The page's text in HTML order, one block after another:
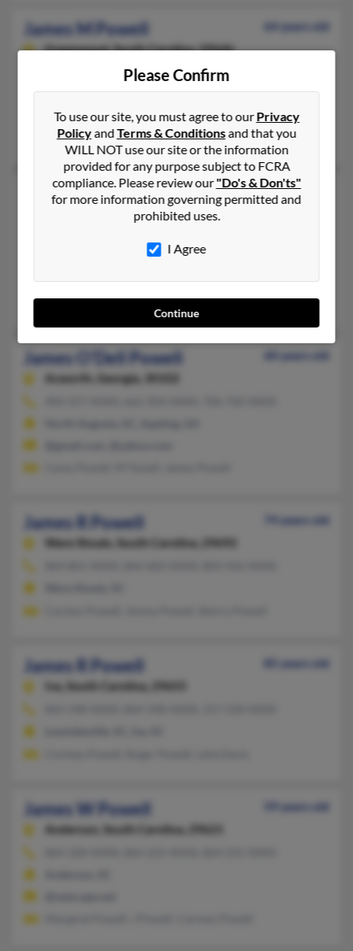
James M Powell
64 years old
Greenwood,South Carolina, 29646
864-229-XXXX, 803-229-XXXX, 803-942-XXXX
Hodges, SC, Grovetown, GA
@meta-net.net, @iwon.com, @emeraldis.com, @cfl.rr.com,
Ruth Powell, Elizabeth Powell, David Powell
James M Powell
76 years old
South Carolina, 29576
Beckley, WV, Murrells Inlet, SC
@hotmail.com
Jamie Powell, Mary Powell, Jaimie Powell
James O'Dell Powell
60 years old
Acworth,
Georgia, 30102
James R Powell
74 years old
Ware Shoals,
South Carolina, 29692
James R Powell
85 years old
Iva,
South Carolina, 29655
James W Powell
59 years old
Anderson,
South Carolina, 29621
Please Confirm
To use our site, you must agree to ourPrivacy
PolicyandTerms & Conditionsand that you
WILL NOT use our site or the information
provided for any purpose subject to FCRA
compliance. Please review our"Do's & Don'ts"
for more information governing permitted and
prohibited uses.
I Agree
Continue